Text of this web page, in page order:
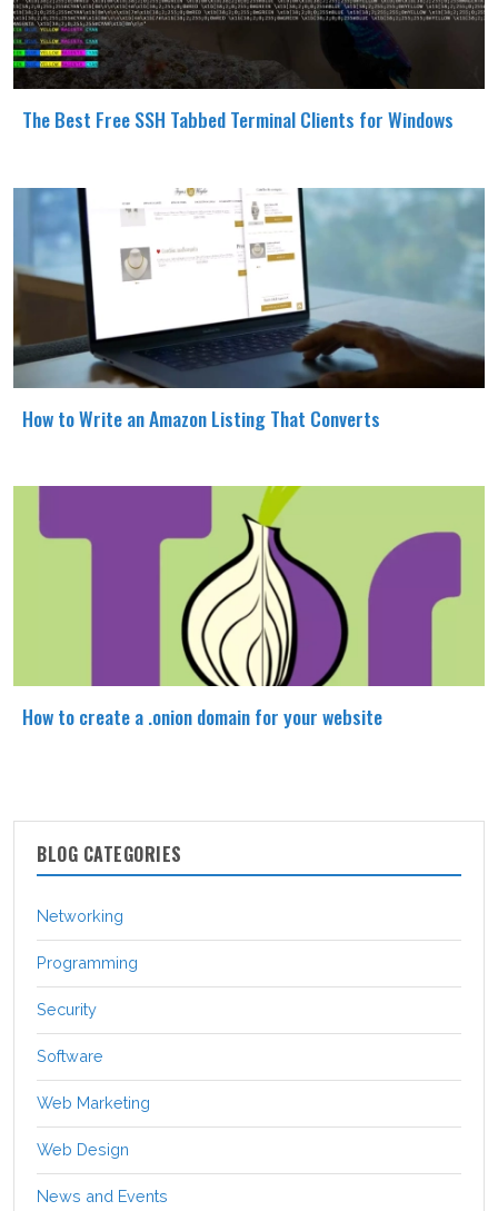
The Best Free SSH Tabbed Terminal Clients for Windows
How to Write an Amazon Listing That Converts
How to create a .onion domain for your website
BLOG CATEGORIES
Networking
Programming
Security
Software
Web Marketing
Web Design
News and Events